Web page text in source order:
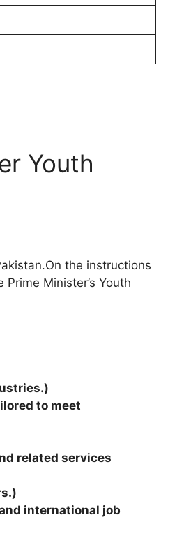
Youth
the instructions
Minister’s Youth
to meet
related services
international job